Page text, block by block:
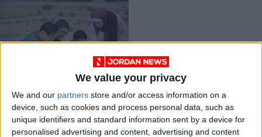
We value your privacy
We and our partners store and/or access information on a
device, such as cookies and process personal data, such as
unique identifiers and standard information sent by a device for
personalised advertising and content, advertising and content
Website to help
children with
disabilities
ENTREPRENEURSHIP